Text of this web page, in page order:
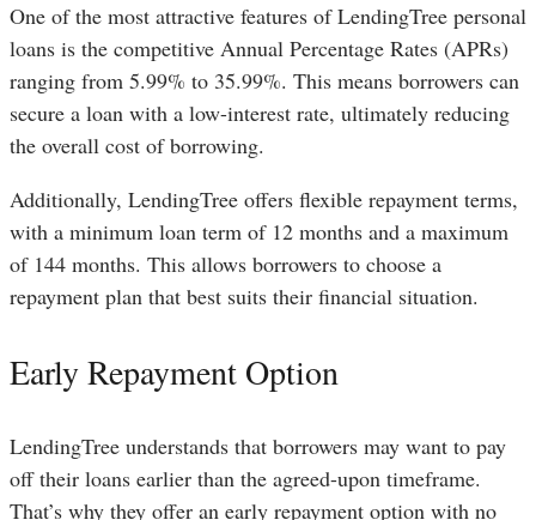
One of the most attractive features of LendingTree personal
loans is the competitive Annual Percentage Rates (APRs)
ranging from 5.99% to 35.99%. This means borrowers can
secure a loan with a low-interest rate, ultimately reducing
the overall cost of borrowing.
Additionally, LendingTree offers flexible repayment terms,
with a minimum loan term of 12 months and a maximum
of 144 months. This allows borrowers to choose a
repayment plan that best suits their financial situation.
Early Repayment Option
LendingTree understands that borrowers may want to pay
off their loans earlier than the agreed-upon timeframe.
That’s why they offer an early repayment option with no